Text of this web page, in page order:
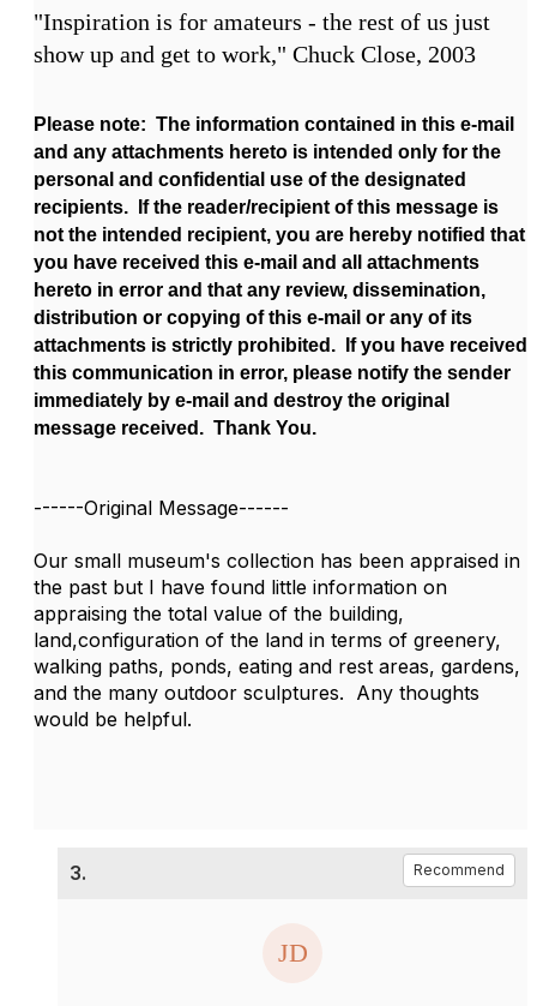
"Inspiration is for amateurs - the rest of us just
show up and get to work," Chuck Close, 2003
Please note: The information contained in this e-mail
and any attachments hereto is intended only for the
personal and confidential use of the designated
recipients. If the reader/recipient of this message is
not the intended recipient, you are hereby notified that
you have received this e-mail and all attachments
hereto in error and that any review, dissemination,
distribution or copying of this e-mail or any of its
attachments is strictly prohibited. If you have received
this communication in error, please notify the sender
immediately by e-mail and destroy the original
message received. Thank You.
------Original Message------
Our small museum's collection has been appraised in
the past but I have found little information on
appraising the total value of the building,
land,configuration of the land in terms of greenery,
walking paths, ponds, eating and rest areas, gardens,
and the many outdoor sculptures. Any thoughts
would be helpful.
3. Recommend